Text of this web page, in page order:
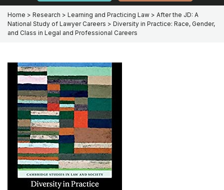
Home > Research > Learning and Practicing Law > After the JD: A
National Study of Lawyer Careers > Diversity in Practice: Race, Gender,
and Class in Legal and Professional Careers